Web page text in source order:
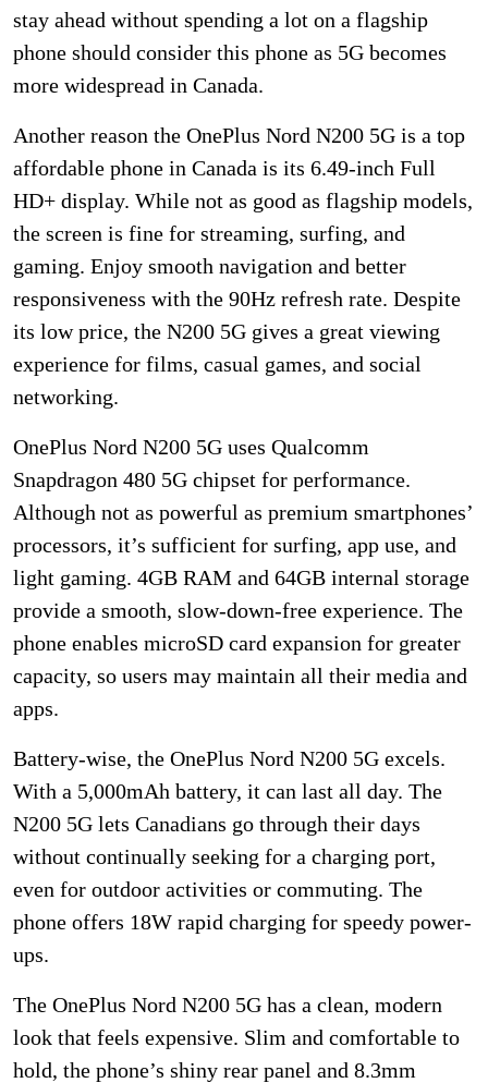
stay ahead without spending a lot on a flagship
phone should consider this phone as 5G becomes
more widespread in Canada.
Another reason the OnePlus Nord N200 5G is a top
affordable phone in Canada is its 6.49-inch Full
HD+ display. While not as good as flagship models,
the screen is fine for streaming, surfing, and
gaming. Enjoy smooth navigation and better
responsiveness with the 90Hz refresh rate. Despite
its low price, the N200 5G gives a great viewing
experience for films, casual games, and social
networking.
OnePlus Nord N200 5G uses Qualcomm
Snapdragon 480 5G chipset for performance.
Although not as powerful as premium smartphones’
processors, it’s sufficient for surfing, app use, and
light gaming. 4GB RAM and 64GB internal storage
provide a smooth, slow-down-free experience. The
phone enables microSD card expansion for greater
capacity, so users may maintain all their media and
apps.
Battery-wise, the OnePlus Nord N200 5G excels.
With a 5,000mAh battery, it can last all day. The
N200 5G lets Canadians go through their days
without continually seeking for a charging port,
even for outdoor activities or commuting. The
phone offers 18W rapid charging for speedy power-
ups.
The OnePlus Nord N200 5G has a clean, modern
look that feels expensive. Slim and comfortable to
hold, the phone’s shiny rear panel and 8.3mm